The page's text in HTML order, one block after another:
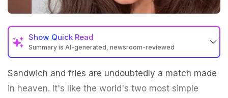
Show Quick Read
Summary is AI-generated, newsroom-reviewed
Sandwich and fries are undoubtedly a match made
in heaven. It's like the world's two most simple